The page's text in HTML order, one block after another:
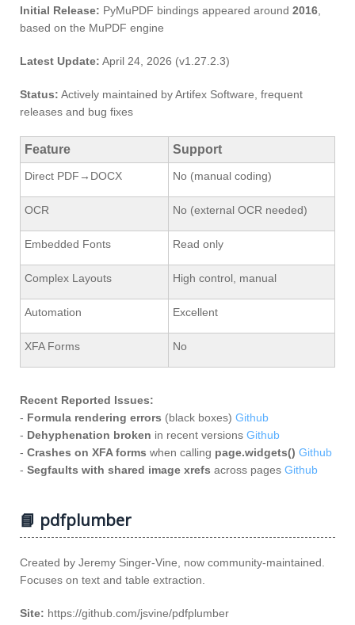
Initial Release: PyMuPDF bindings appeared around 2016
based on the MuPDF engine
Latest Update: April 24, 2026 (v1.27.2.3)
Status: Actively maintained by Artifex Software, frequent
releases and bug fixes
Feature Support
Direct PDF→DOCX No (manual coding)
OCR No (external OCR needed)
Embedded Fonts Read only
Complex Layouts High control, manual
Automation Excellent
XFA Forms No
Recent Reported Issues:
- Formula rendering errors (black boxes) Github
- Dehyphenation broken in recent versions Github
- Crashes on XFA forms when calling page.widgets() Github
- Segfaults with shared image xrefs across pages Github
📘 pdfplumber
Created by Jeremy Singer‑Vine, now community‑maintained.
Focuses on text and table extraction.
Site: https://github.com/jsvine/pdfplumber